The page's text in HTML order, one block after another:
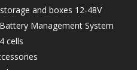
and boxes 12-48V
Management System
cells